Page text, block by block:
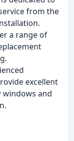
from the
a range of
excellent
and